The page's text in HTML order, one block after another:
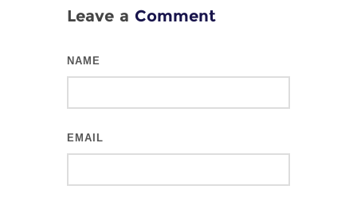
Leave a Comment
NAME
EMAIL